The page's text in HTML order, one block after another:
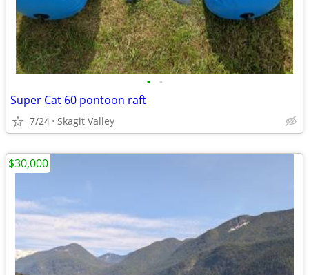
• •
Super Cat 60 pontoon raft
7/24 Skagit Valley
$30,000